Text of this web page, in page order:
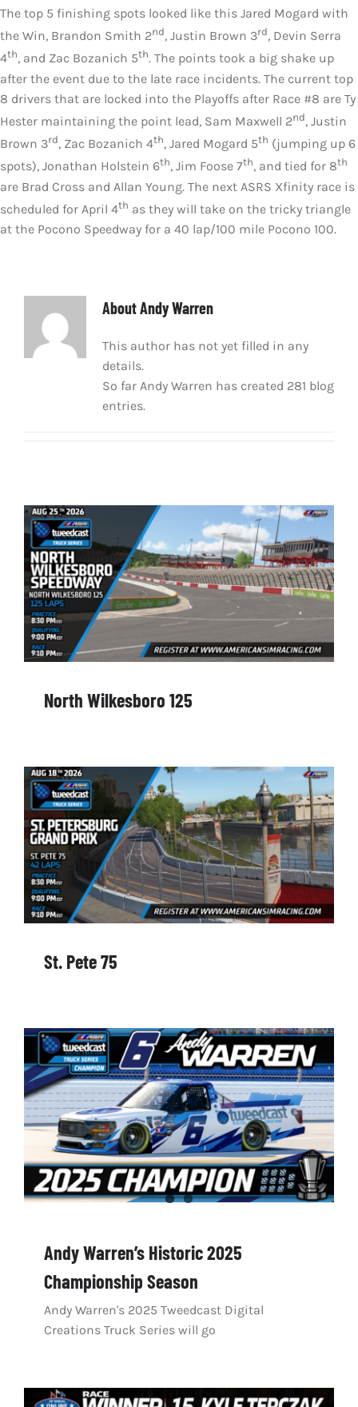
The top 5 finishing spots looked like this Jared Mogard with
the Win, Brandon Smith 2nd, Justin Brown 3rd, Devin Serra
4th, and Zac Bozanich 5th. The points took a big shake up
after the event due to the late race incidents. The current top
8 drivers that are locked into the Playoffs after Race #8 are Ty
Hester maintaining the point lead, Sam Maxwell 2nd, Justin
Brown 3rd, Zac Bozanich 4th, Jared Mogard 5th (jumping up 6
spots), Jonathan Holstein 6th, Jim Foose 7th, and tied for 8th
are Brad Cross and Allan Young. The next ASRS Xfinity race is
scheduled for April 4th as they will take on the tricky triangle
at the Pocono Speedway for a 40 lap/100 mile Pocono 100.
AboutAndy Warren
This author has not yet filled in any
details.
So far Andy Warren has created 281 blog
entries.
North Wilkesboro 125
St. Pete 75
Andy Warren’s Historic 2025
Championship Season
Andy Warren's 2025 Tweedcast Digital
Creations Truck Series will go